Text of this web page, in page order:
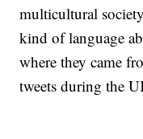
multicultural
kind of language
where they came
tweets during the